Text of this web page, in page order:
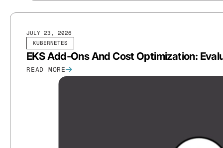
KUBERNETES
JULY 23, 2026
EKS Add-Ons And Cost Optimization:
READ MORE